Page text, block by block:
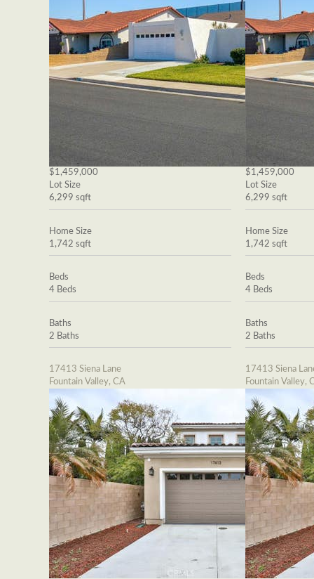
$1,459,000
Lot Size
6,299 sqft
Home Size
1,742 sqft
Beds
4 Beds
Baths
2 Baths
17413 Siena Lane
Fountain Valley, CA
$1,459,000
Lot Size
6,299 sqft
Home Size
1,742 sqft
Beds
4 Beds
Baths
2 Baths
17413 Siena
Fountain Valley,